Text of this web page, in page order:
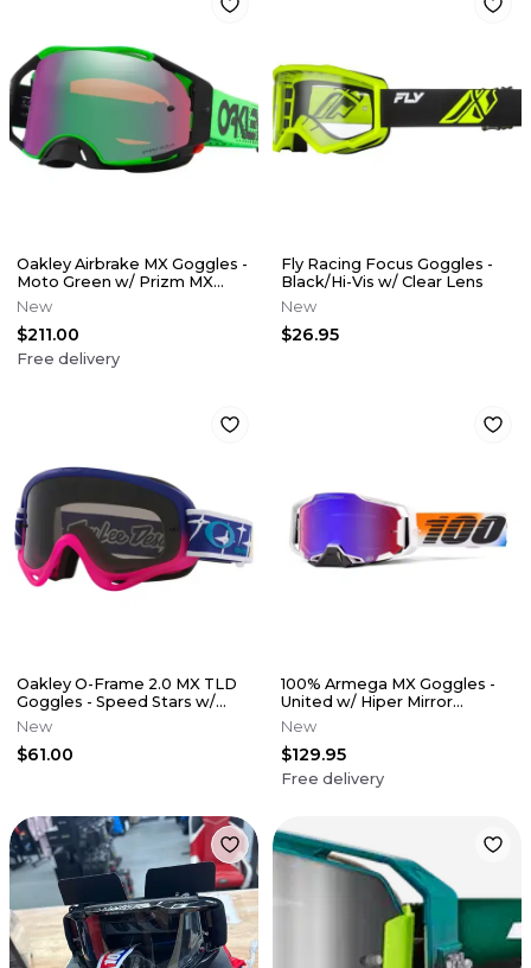
Oakley Airbrake MX Goggles -
Moto Green w/ Prizm MX
Jade Iridium Lens
New
$211.00
Free delivery
Fly Racing Focus Goggles -
Black/Hi-Vis w/ Clear Lens
New
$26.95
Oakley O-Frame 2.0 MX TLD
Goggles - Speed Stars w/
Dark Grey Lens
New
$61.00
100% Armega MX Goggles -
United w/ Hiper Mirror
Red/Blue Lens
New
$129.95
Free delivery